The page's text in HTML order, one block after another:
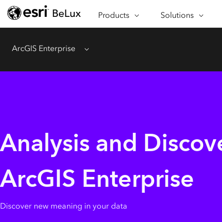
Products
ABOUT ARCGIS Solutions
SECTORS
ArcGIS Enterprise Menu
Analysis and
ArcGIS Enterprise
Discover new meaning in your data